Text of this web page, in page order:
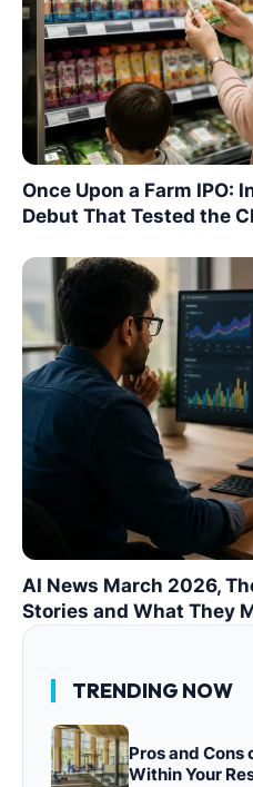
Once Upon a Farm IPO:
Debut That Tested the
AI News March 2026,
Stories and What They
TRENDING NOW
Pros and Cons
Within Your